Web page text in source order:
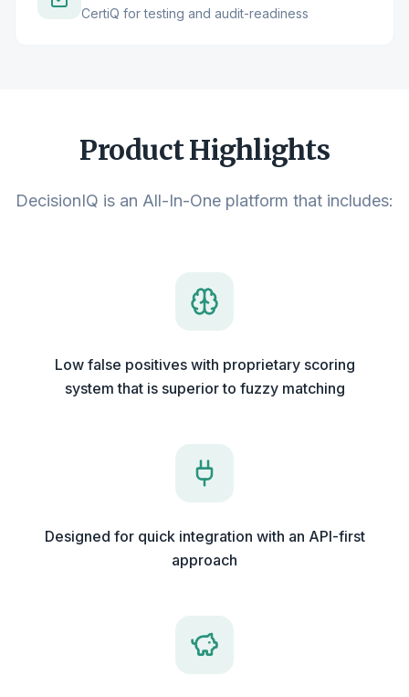
CertiQ for testing and audit-readiness
Product Highlights
DecisionIQ is an All-In-One platform that includes:
Low false positives with proprietary scoring
system that is superior to fuzzy matching
Designed for quick integration with an API-first
approach